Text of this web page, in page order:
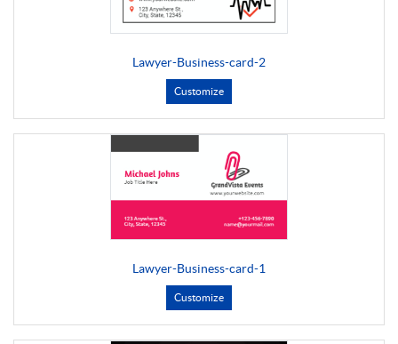
Lawyer-Business-card-2
Customize
Lawyer-Business-card-1
Customize